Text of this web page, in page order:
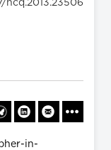
hcq.2013.23506
in-